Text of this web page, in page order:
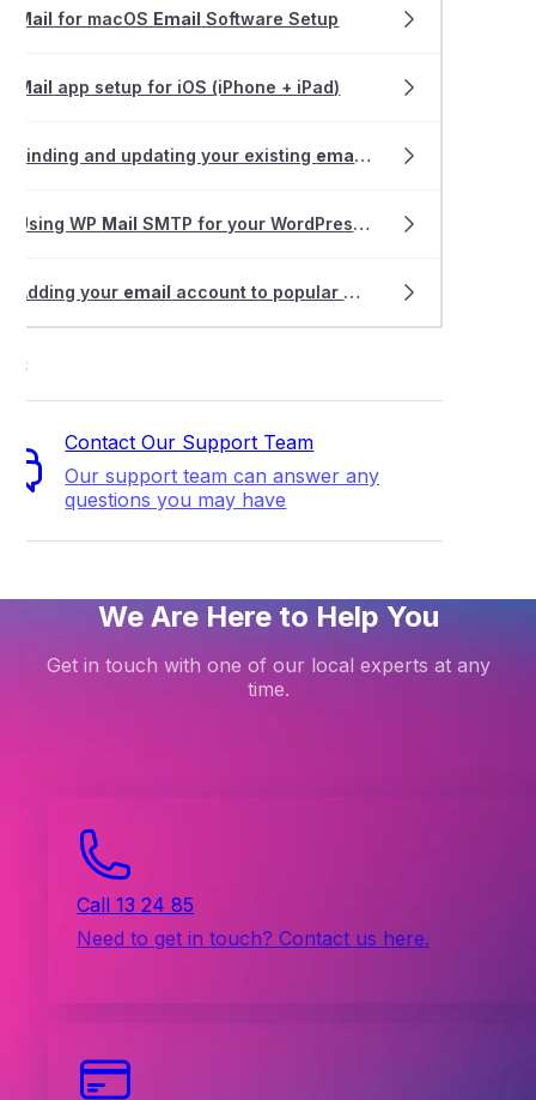
Mail for macOS Email Software Setup
Mail app setup for iOS (iPhone + iPad)
Finding and updating your existing email software settings
Using WP Mail SMTP for your WordPress website
Adding your email account to popular mail apps
Contact Our Support Team
Our support team can answer any
questions you may have
We Are Here to Help You
Get in touch with one of our local experts at any
time.
Call 13 24 85
Need to get in touch? Contact us here.